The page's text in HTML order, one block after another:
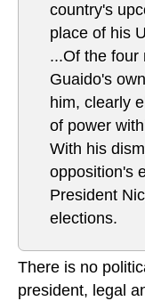
country's
place of his
...Of the four
Guaido's
him, clearly
of power
With his
opposition's
President
elections.
There is no
president, legal